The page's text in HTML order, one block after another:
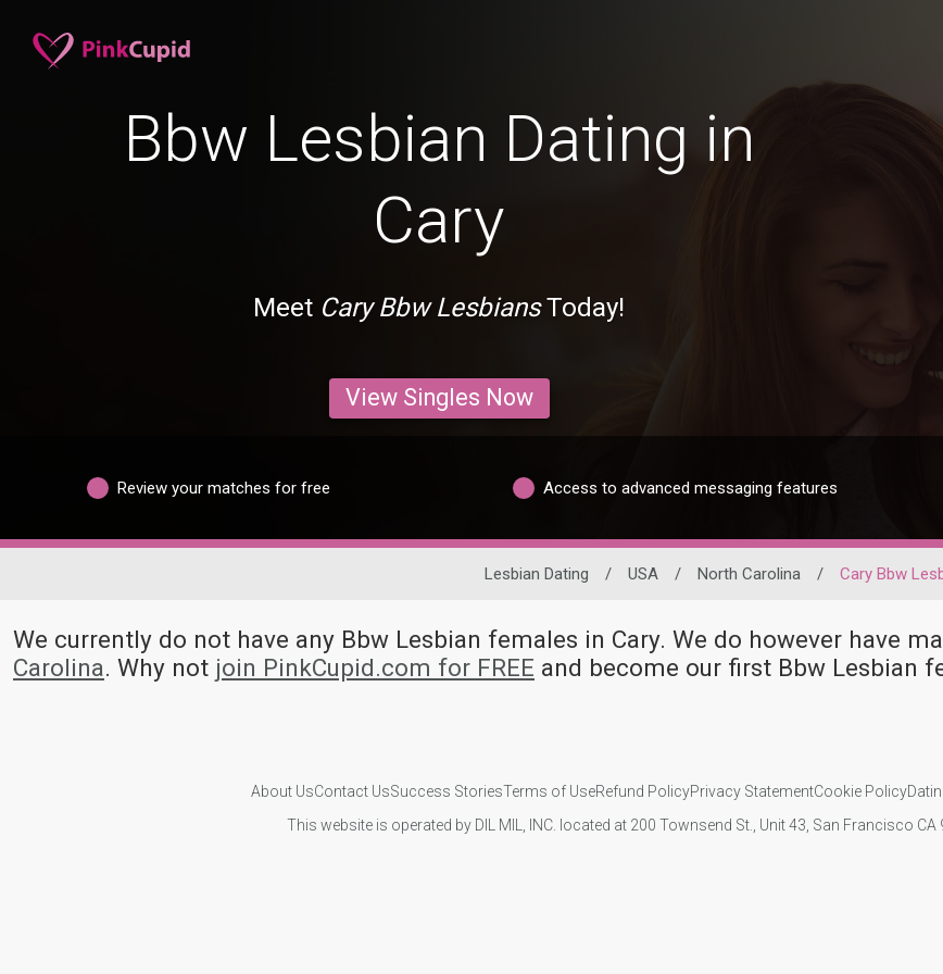
Bbw Lesbian Dating in
Cary
Meet Cary Bbw LesbiansToday!
View Singles Now
Review your matches for free Access to advanced messaging features
Lesbian Dating / USA / North Carolina / Cary Bbw
We currently do not have any Bbw Lesbian females in Cary. We do however have
Carolina. Why not join PinkCupid.com for FREE and become our first Bbw Lesbian
About UsContact UsSuccess StoriesTerms of UseRefund PolicyPrivacy StatementCookie Policy
This website is operated by DIL MIL, INC. located at 200 Townsend St., Unit 43, San Francisco CA